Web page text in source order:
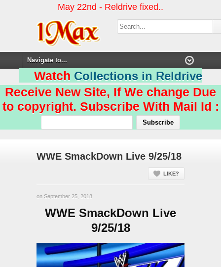
May 22nd - Reldrive fixed..
Watch Collections in Reldrive
Receive New Site, If We change Due
to copyright. Subscribe With Mail Id :
WWE SmackDown Live 9/25/18
LIKE?
on September 25, 2018
WWE SmackDown Live
9/25/18